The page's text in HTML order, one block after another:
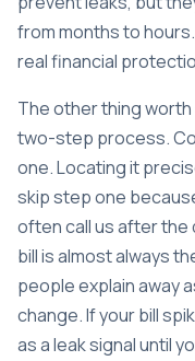
from months to
real financial
The other thing worth
two-step process.
one. Locating it
skip step one
often call us after the
bill is almost always
people explain away
change. If your bill
as a leak signal until